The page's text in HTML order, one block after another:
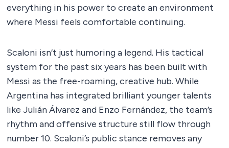
everything in his power to create an environment
where Messi feels comfortable continuing.
Scaloni isn’t just humoring a legend. His tactical
system for the past six years has been built with
Messi as the free-roaming, creative hub. While
Argentina has integrated brilliant younger talents
like Julián Álvarez and Enzo Fernández, the team’s
rhythm and offensive structure still flow through
number 10. Scaloni’s public stance removes any